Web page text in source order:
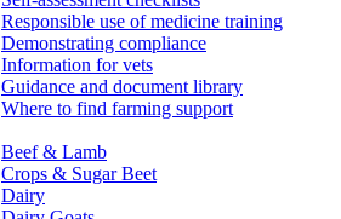
Responsible use of medicine training
Demonstrating compliance
Information for vets
Guidance and document library
Where to find farming support
Beef & Lamb
Crops & Sugar Beet
Dairy